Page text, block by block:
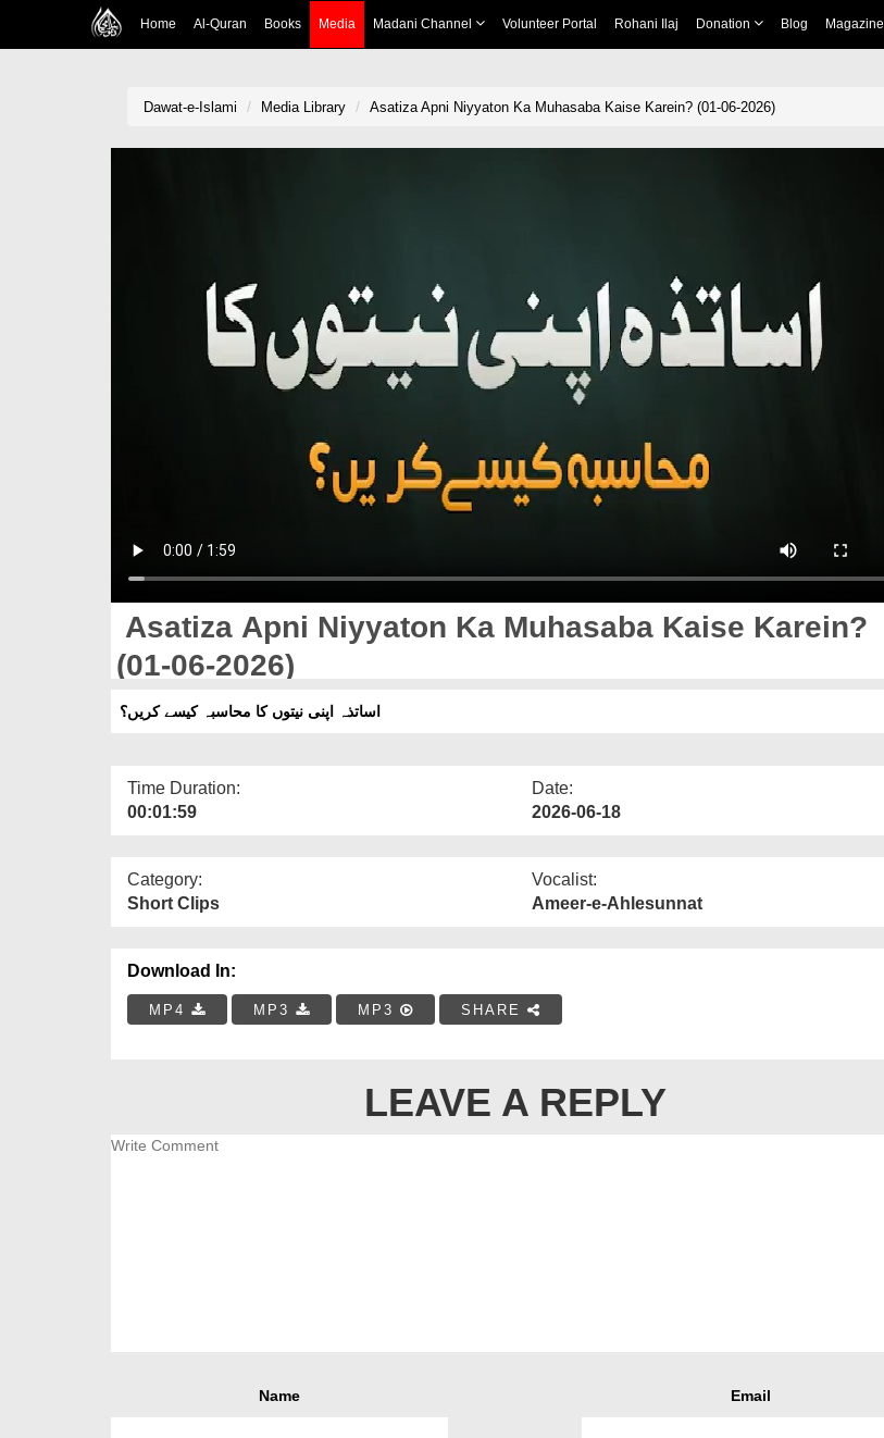
Home Al-Quran Books Media Madani Channel Volunteer Portal Rohani Ilaj Donation Blog Magazine
Dawat-e-Islami Media Library Asatiza Apni Niyyaton Ka Muhasaba Kaise Karein? (01-06-2026)
Asatiza Apni Niyyaton Ka Muhasaba Kaise Karein?
(01-06-2026)
اساتذہ اپنی نیتوں کا محاسبہ کیسے کریں؟
Time Duration:
00:01:59
Date:
2026-06-18
Category:
Short Clips
Vocalist:
Ameer-e-Ahlesunnat
Download In:
MP4 MP3 MP3 SHARE
LEAVE A REPLY
Name Email